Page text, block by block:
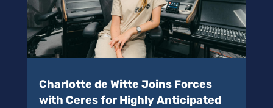
Charlotte de Witte Joins Forces
with Ceres for Highly Anticipated